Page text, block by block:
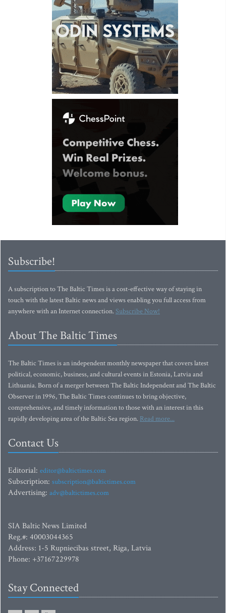
Subscribe!
A subscription to The Baltic Times is a cost-effective way of staying in
touch with the latest Baltic news and views enabling you full access from
anywhere with an Internet connection.Subscribe Now!
About The Baltic Times
The Baltic Times is an independent monthly newspaper that covers latest
political, economic, business, and cultural events in Estonia, Latvia and
Lithuania. Born of a merger between The Baltic Independent and The Baltic
Observer in 1996, The Baltic Times continues to bring objective,
comprehensive, and timely information to those with an interest in this
rapidly developing area of the Baltic Sea region. Read more...
Contact Us
Editorial: editor@baltictimes.com
Subscription: subscription@baltictimes.com
Advertising: adv@baltictimes.com
SIA Baltic News Limited
Reg.#: 40003044365
Address: 1-5 Rupniecibas street, Riga, Latvia
Phone: +37167229978
Stay Connected